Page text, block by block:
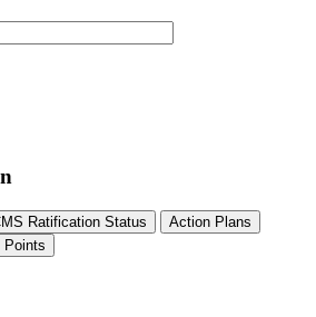
Ratification Status
Action Plans
Points